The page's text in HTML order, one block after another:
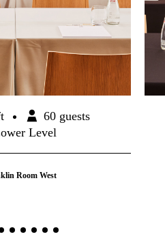
60 guests
Level
Room West